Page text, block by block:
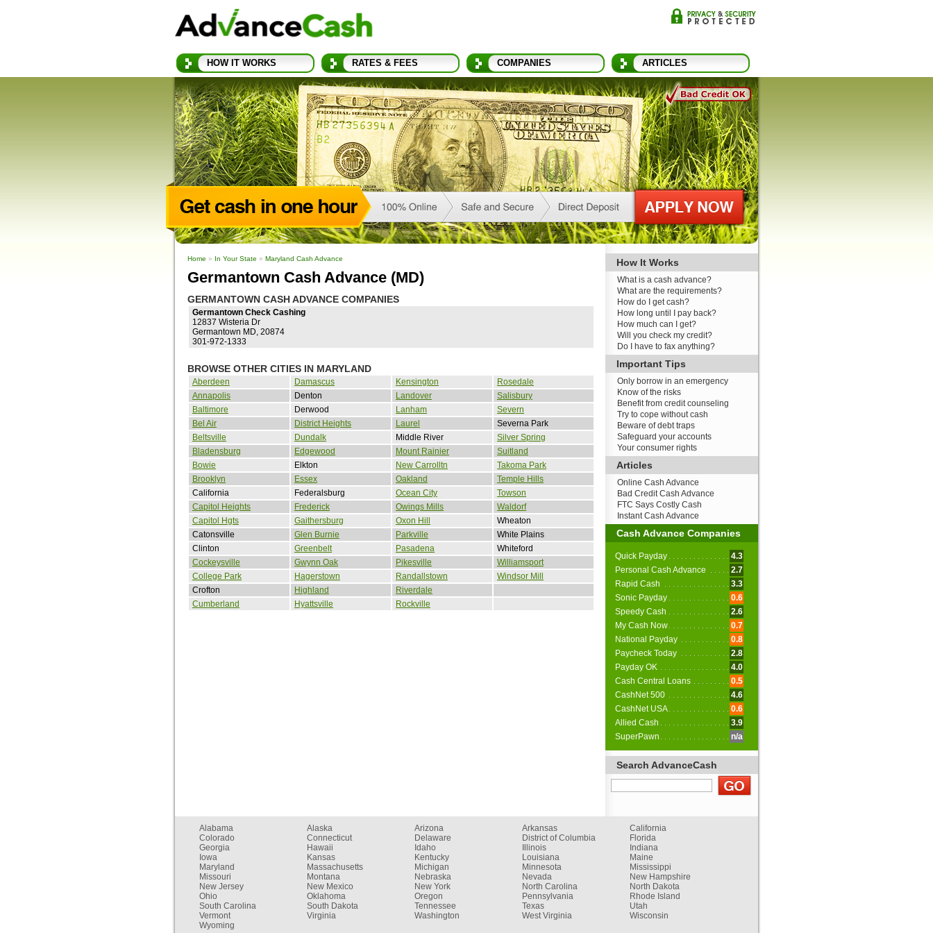
HOW IT WORKS RATES & FEES COMPANIES ARTICLES
Home » In Your State » Maryland Cash Advance
Germantown Cash Advance (MD)
GERMANTOWN CASH ADVANCE COMPANIES
Germantown Check Cashing
12837 Wisteria Dr
Germantown MD, 20874
301-972-1333
BROWSE OTHER CITIES IN MARYLAND
Aberdeen Damascus Kensington
Rosedale
Annapolis
Denton Landover
Salisbury
Baltimore
Derwood Lanham
Severn
Bel Air
District Heights Laurel
Severna Park
Beltsville
Dundalk Middle River
Silver Spring
Bladensburg
Edgewood Mount Rainier
Suitland
Bowie
Elkton New Carrolltn
Takoma Park
Brooklyn
Essex Oakland
Temple Hills
California
Federalsburg Ocean City
Towson
Capitol Heights
Frederick Owings Mills
Waldorf
Capitol Hgts
Gaithersburg Oxon Hill
Wheaton
Catonsville
Glen Burnie Parkville
White Plains
Clinton
Greenbelt Pasadena
Whiteford
Cockeysville
Gwynn Oak Pikesville
Williamsport
College Park
Hagerstown Randallstown
Windsor Mill
Crofton
Highland
Riverdale
Cumberland
Hyattsville Rockville
How It Works
What is a cash advance?
What are the requirements?
How do I get cash?
How long until I pay back?
How much can I get?
Will you check my credit?
Do I have to fax anything?
Important Tips
Only borrow in an emergency
Know of the risks
Benefit from credit counseling
Try to cope without cash
Beware of debt traps
Safeguard your accounts
Your consumer rights
Articles
Online Cash Advance
Bad Credit Cash Advance
FTC Says Costly Cash
Instant Cash Advance
Cash Advance Companies
Quick Payday
4.3
Personal Cash Advance
2.7
Rapid Cash
3.3
Sonic Payday
0.6
Speedy Cash
2.6
My Cash Now
0.7
National Payday
0.8
Paycheck Today
2.8
Payday OK
4.0
Cash Central Loans
0.5
CashNet 500
4.6
CashNet USA
0.6
Allied Cash
3.9
SuperPawn
n/a
Search AdvanceCash
Alabama Alaska Arizona Arkansas
California
Colorado
Connecticut Delaware District of Columbia
Florida
Georgia
Hawaii Idaho Illinois
Indiana
Iowa
Kansas Kentucky Louisiana
Maine
Maryland
Massachusetts Michigan Minnesota
Mississippi
Missouri
Montana Nebraska Nevada
New Hampshire
New Jersey
New Mexico New York North Carolina
North Dakota
Ohio
Oklahoma Oregon Pennsylvania
Rhode Island
South Carolina
South Dakota Tennessee Texas
Utah
Vermont
Virginia Washington West Virginia
Wisconsin
Wyoming